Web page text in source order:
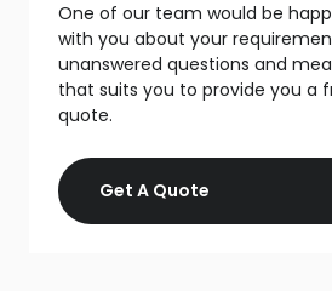
One of our team would be
with you about your
unanswered questions and
that suits you to provide you a
quote.
Get A Quote